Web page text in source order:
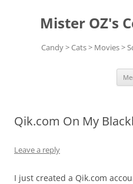
contentMister OZ's
Candy > Cats > Movies >
Qik.com On My
Leave a reply
I just created a Qik.com